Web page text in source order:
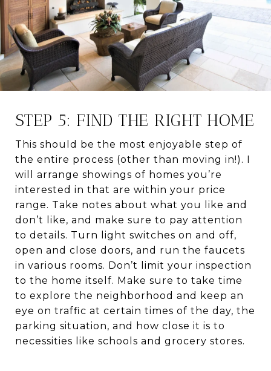
STEP 5: FIND THE RIGHT HOME
This should be the most enjoyable step of
the entire process (other than moving in!). I
will arrange showings of homes you’re
interested in that are within your price
range. Take notes about what you like and
don’t like, and make sure to pay attention
to details. Turn light switches on and off,
open and close doors, and run the faucets
in various rooms. Don’t limit your inspection
to the home itself. Make sure to take time
to explore the neighborhood and keep an
eye on traffic at certain times of the day, the
parking situation, and how close it is to
necessities like schools and grocery stores.